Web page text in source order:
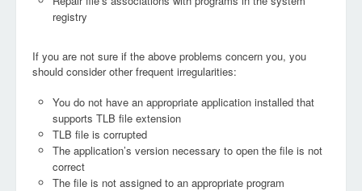
registry
If you are not sure if the above problems concern you, you
should consider other frequent irregularities:
You do not have an appropriate application installed that
supports TLB file extension
TLB file is corrupted
The application’s version necessary to open the file is not
correct
The file is not assigned to an appropriate program